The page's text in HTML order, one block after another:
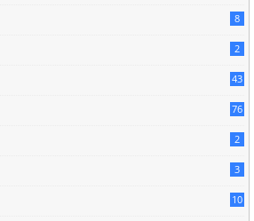
8
2
43
76
2
3
10